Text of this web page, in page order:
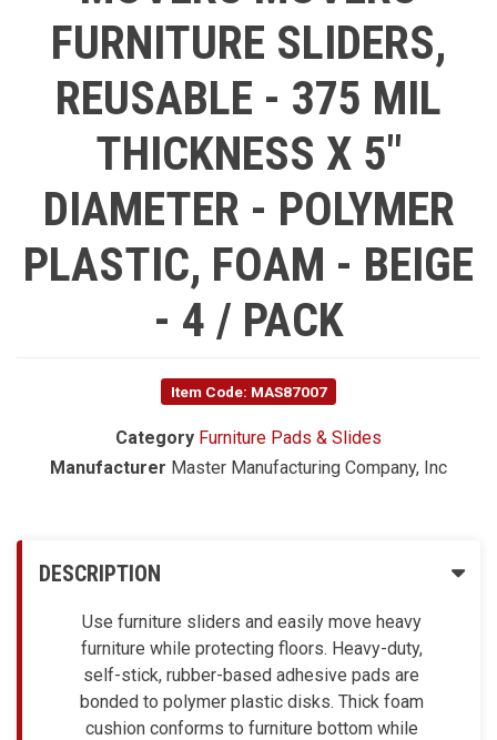
FURNITURE SLIDERS,
REUSABLE - 375 MIL
THICKNESS X 5"
DIAMETER - POLYMER
PLASTIC, FOAM - BEIGE
- 4 / PACK
Item Code: MAS87007
Category Furniture Pads & Slides
Manufacturer Master Manufacturing Company, Inc
DESCRIPTION
Use furniture sliders and easily move heavy
furniture while protecting floors. Heavy-duty,
self-stick, rubber-based adhesive pads are
bonded to polymer plastic disks. Thick foam
cushion conforms to furniture bottom while